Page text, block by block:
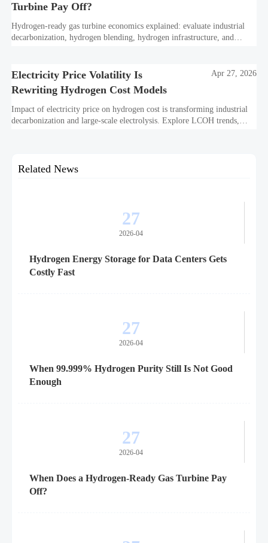
Turbine Pay Off?
Hydrogen-ready gas turbine economics explained: evaluate industrial
decarbonization, hydrogen blending, hydrogen infrastructure, and
Electricity Price Volatility Is
Rewriting Hydrogen Cost Models
Apr 27, 2026
Impact of electricity price on hydrogen cost is transforming industrial
decarbonization and large-scale electrolysis. Explore LCOH trends,
Related News
27
2026-04
Hydrogen Energy Storage for Data Centers Gets
Costly Fast
27
2026-04
When 99.999% Hydrogen Purity Still Is Not Good
Enough
27
2026-04
When Does a Hydrogen-Ready Gas Turbine Pay
Off?